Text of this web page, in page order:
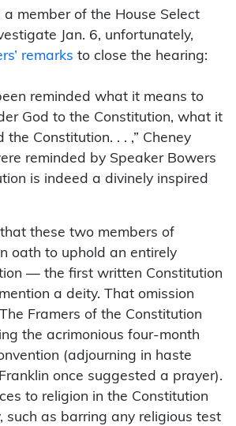
a member of the House Select
Jan. 6, unfortunately,
remarks to close the hearing:
reminded what it means to
God to the Constitution, what it
the Constitution. . . ,” Cheney
reminded by Speaker Bowers
is indeed a divinely inspired
these two members of
oath to uphold an entirely
— the first written Constitution
a deity. That omission
Framers of the Constitution
the acrimonious four-month
(adjourning in haste
once suggested a prayer).
to religion in the Constitution
such as barring any religious test